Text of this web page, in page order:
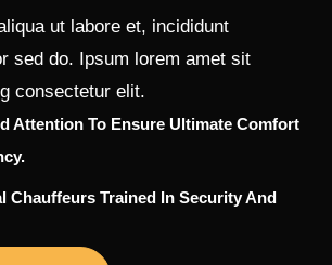
ut labore et, incididunt
sed do. Ipsum lorem amet sit
consectetur elit.
Attention To Ensure Ultimate Comfort
Chauffeurs Trained In Security And